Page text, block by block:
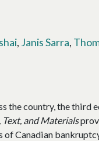
, Janis Sarra,
the country, the third
and Materials
Canadian